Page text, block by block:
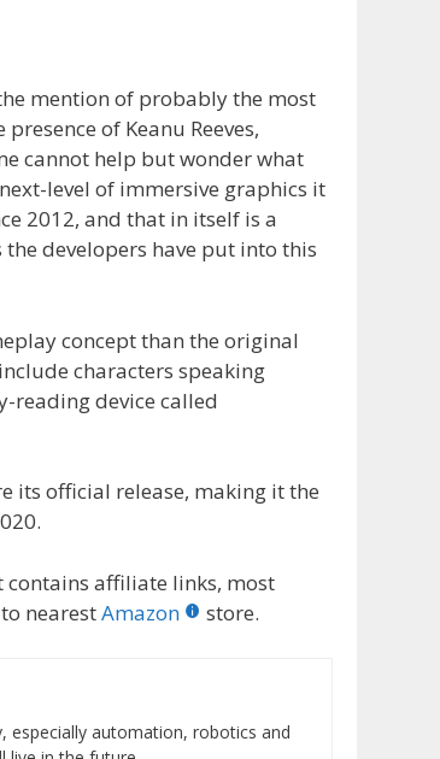
mention of probably the most
of Keanu Reeves,
cannot help but wonder what
level of immersive graphics it
2012, and that in itself is a
developers have put into this
concept than the original
characters speaking
reading device called
its official release, making it the
affiliate links, most
nearestAmazon store.
especially automation, robotics and